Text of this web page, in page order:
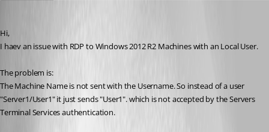
Hi,
I haev an issue with RDP to Windows 2012 R2 Machines with an Local User.
The problem is:
The Machine Name is not sent with the Username. So instead of a user
"Server1/User1" it just sends "User1". which is not accepted by the Servers
Terminal Services authentication.